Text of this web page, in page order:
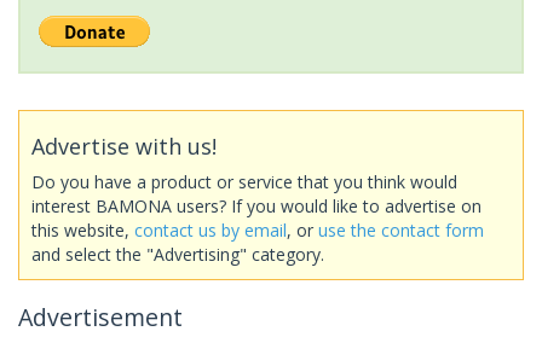
Advertise with us!
Do you have a product or service that you think would
interest BAMONA users? If you would like to advertise on
this website, contact us by email, or use the contact form
and select the "Advertising" category.
Advertisement